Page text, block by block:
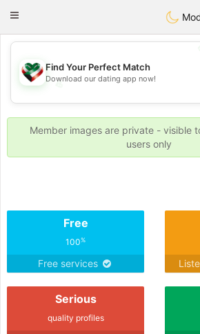
Kuwait
Toggle
💖
💕
Find Your Perfect Match
Download our dating app now!
Member images are private - visible
users only
Free
100%
Free services
Serious
quality profiles